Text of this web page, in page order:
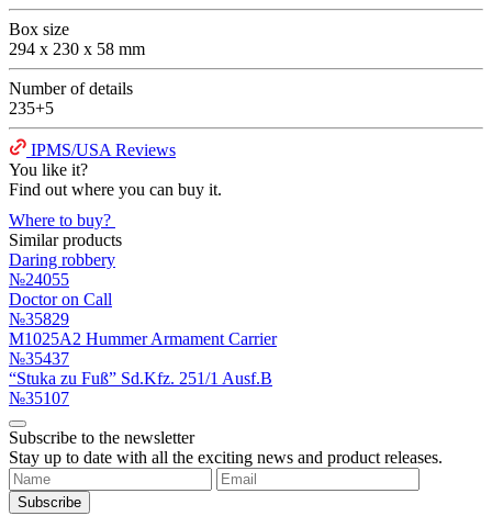
Box size
294 x 230 x 58 mm
Number of details
235+5
IPMS/USA Reviews
You like it?
Find out where you can buy it.
Where to buy?
Similar products
Daring robbery
№24055
Doctor on Call
№35829
M1025A2 Hummer Armament Carrier
№35437
“Stuka zu Fuß” Sd.Kfz. 251/1 Ausf.B
№35107
Subscribe to the newsletter
Stay up to date with all the exciting news and product releases.
Subscribe